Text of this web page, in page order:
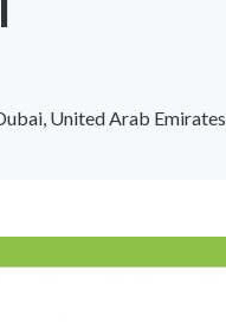
United Arab Emirates